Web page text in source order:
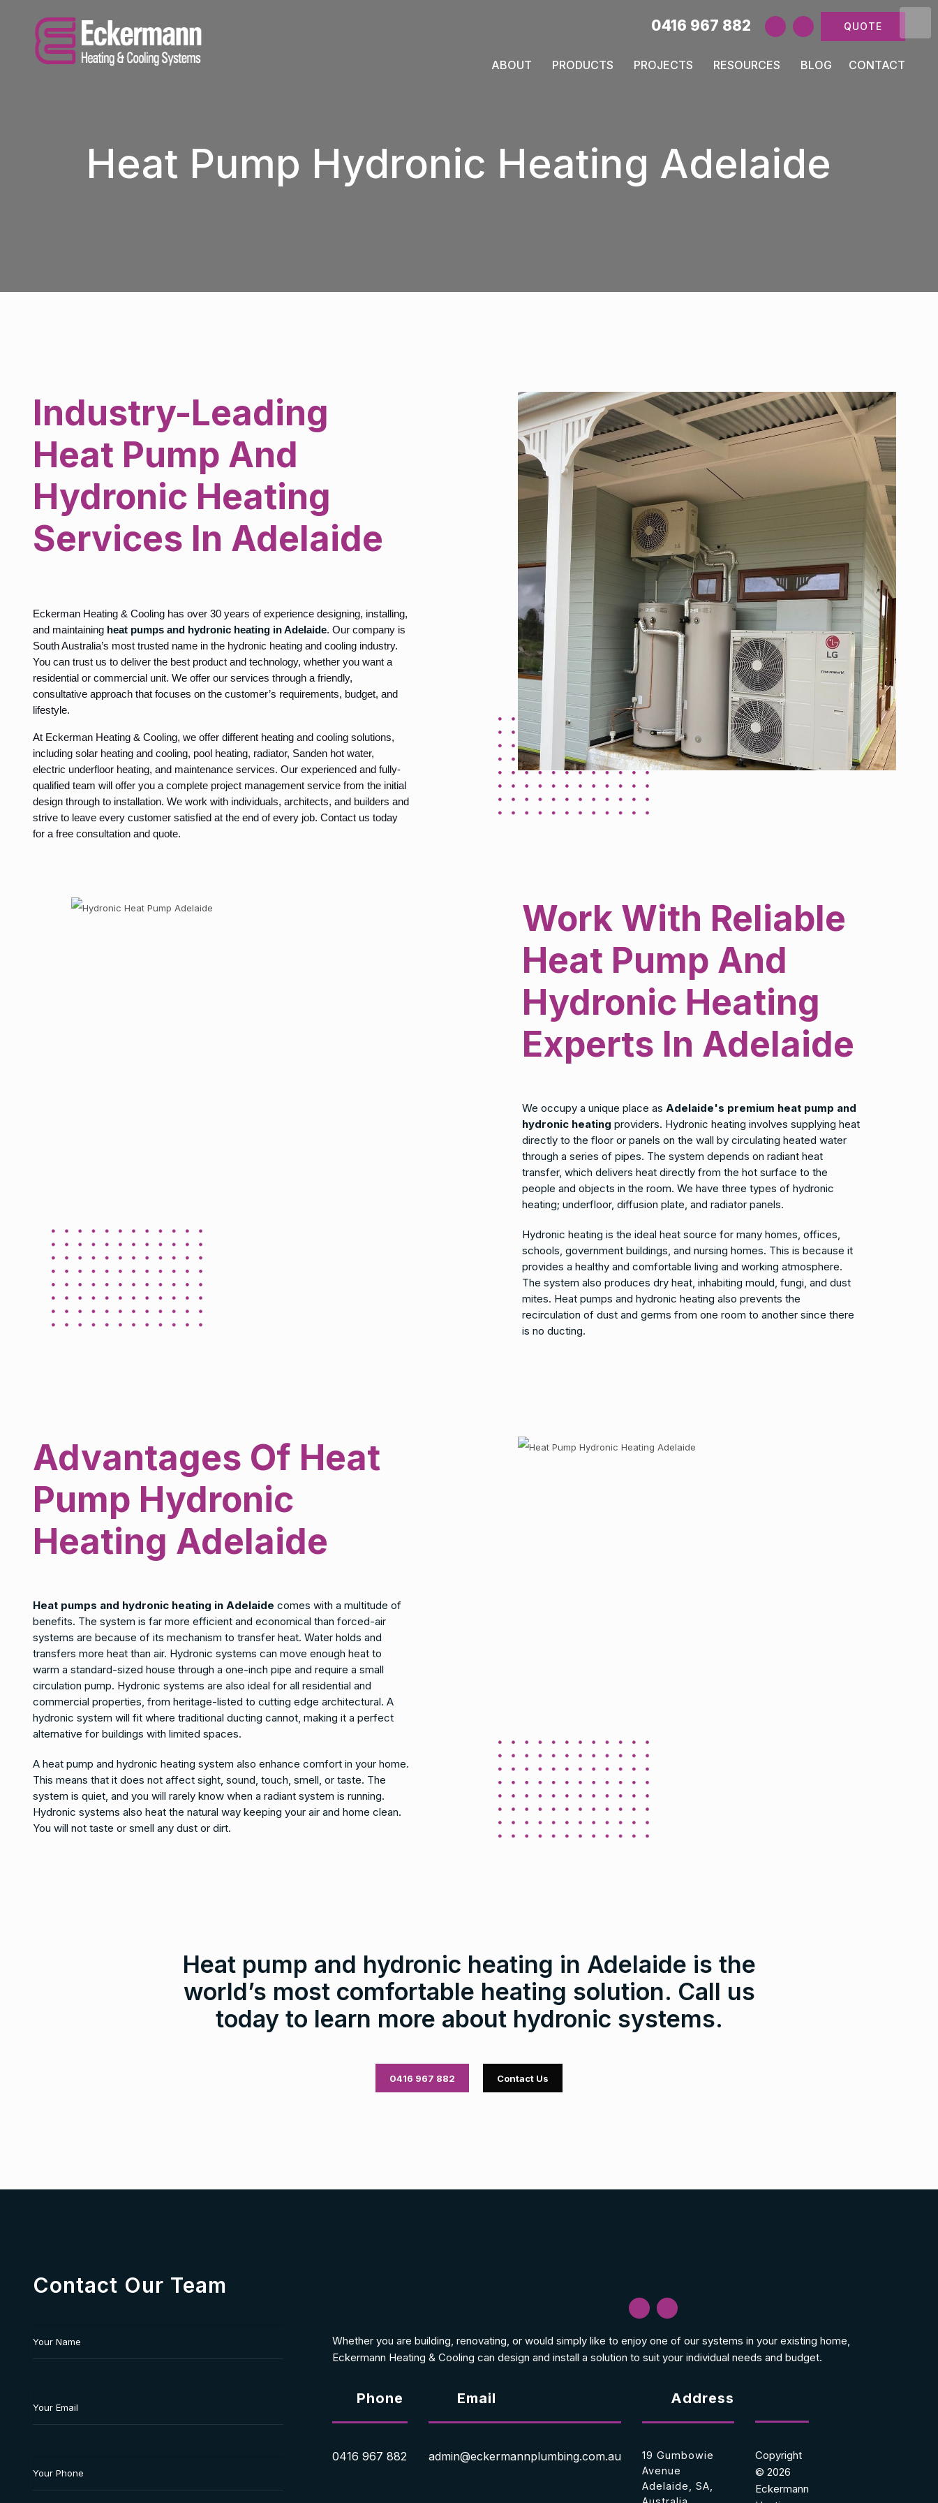
0416 967 882 QUOTE
ABOUT PRODUCTS PROJECTS RESOURCES BLOG CONTACT
Heat Pump Hydronic Heating Adelaide
Industry-Leading
Heat Pump And
Hydronic Heating
Services In Adelaide
Eckerman Heating & Cooling has over 30 years of experience designing, installing,
and maintaining heat pumps and hydronic heating in Adelaide. Our company is
South Australia’s most trusted name in the hydronic heating and cooling industry.
You can trust us to deliver the best product and technology, whether you want a
residential or commercial unit. We offer our services through a friendly,
consultative approach that focuses on the customer’s requirements, budget, and
lifestyle.
At Eckerman Heating & Cooling, we offer different heating and cooling solutions,
including solar heating and cooling, pool heating, radiator, Sanden hot water,
electric underfloor heating, and maintenance services. Our experienced and fully-
qualified team will offer you a complete project management service from the initial
design through to installation. We work with individuals, architects, and builders and
strive to leave every customer satisfied at the end of every job. Contact us today
for a free consultation and quote.
Work With Reliable
Heat Pump And
Hydronic Heating
Experts In Adelaide
We occupy a unique place as Adelaide's premium heat pump and
hydronic heating providers. Hydronic heating involves supplying heat
directly to the floor or panels on the wall by circulating heated water
through a series of pipes. The system depends on radiant heat
transfer, which delivers heat directly from the hot surface to the
people and objects in the room. We have three types of hydronic
heating; underfloor, diffusion plate, and radiator panels.
Hydronic heating is the ideal heat source for many homes, offices,
schools, government buildings, and nursing homes. This is because it
provides a healthy and comfortable living and working atmosphere.
The system also produces dry heat, inhabiting mould, fungi, and dust
mites. Heat pumps and hydronic heating also prevents the
recirculation of dust and germs from one room to another since there
is no ducting.
Advantages Of Heat
Pump Hydronic
Heating Adelaide
Heat pumps and hydronic heating in Adelaide comes with a multitude of
benefits. The system is far more efficient and economical than forced-air
systems are because of its mechanism to transfer heat. Water holds and
transfers more heat than air. Hydronic systems can move enough heat to
warm a standard-sized house through a one-inch pipe and require a small
circulation pump. Hydronic systems are also ideal for all residential and
commercial properties, from heritage-listed to cutting edge architectural. A
hydronic system will fit where traditional ducting cannot, making it a perfect
alternative for buildings with limited spaces.
A heat pump and hydronic heating system also enhance comfort in your home.
This means that it does not affect sight, sound, touch, smell, or taste. The
system is quiet, and you will rarely know when a radiant system is running.
Hydronic systems also heat the natural way keeping your air and home clean.
You will not taste or smell any dust or dirt.
Heat pump and hydronic heating in Adelaide is the
world’s most comfortable heating solution. Call us
today to learn more about hydronic systems.
0416 967 882 Contact Us
Contact Our Team
Whether you are building, renovating, or would simply like to enjoy one of our systems in your existing home,
Eckermann Heating & Cooling can design and install a solution to suit your individual needs and budget.
Phone
0416 967 882
Email
admin@eckermannplumbing.com.au
Address
19 Gumbowie
Avenue
Adelaide, SA,
Copyright
© 2026
Eckermann